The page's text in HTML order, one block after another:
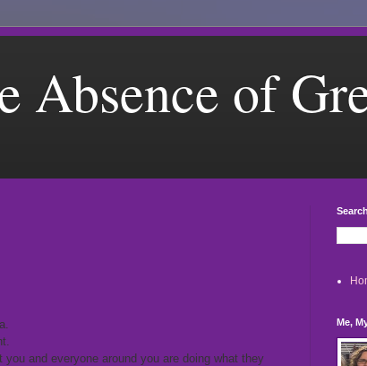
Absence of
and everyone around you are doing what they
Me,